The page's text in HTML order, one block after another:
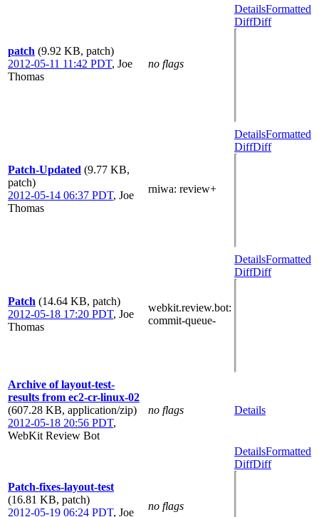
patch (9.92 KB, patch)
2012-05-11 11:42 PDT, Joe
Thomas
no flags
DetailsFormatted
DiffDiff
Patch-Updated (9.77 KB,
patch)
2012-05-14 06:37 PDT, Joe
Thomas
rniwa: review+
DetailsFormatted
DiffDiff
Patch (14.64 KB, patch)
2012-05-18 17:20 PDT, Joe
Thomas
webkit.review.bot:
commit-queue-
DetailsFormatted
DiffDiff
Archive of layout-test-
results from ec2-cr-linux-02
(607.28 KB, application/zip)
2012-05-18 20:56 PDT,
WebKit Review Bot
no flags Details
Patch-fixes-layout-test
(16.81 KB, patch)
2012-05-19 06:24 PDT, Joe
no flags
DetailsFormatted
DiffDiff